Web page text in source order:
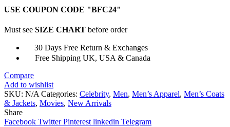
1984
Jacket
USE COUPON CODE "BFC24"
Must see SIZE CHART before order
30 Days Free Return & Exchanges
Free Shipping UK, USA & Canada
Compare
Add to wishlist
SKU: N/A Categories: Celebrity, Men, Men’s Apparel, Men’s Coats
& Jackets, Movies, New Arrivals
Share
Facebook Twitter Pinterest linkedin Telegram